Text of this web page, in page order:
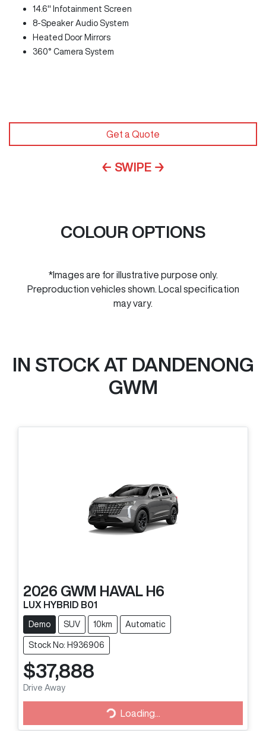
14.6" Infotainment Screen
8-Speaker Audio System
Heated Door Mirrors
360° Camera System
Get a Quote
← SWIPE →
COLOUR OPTIONS
*Images are for illustrative purpose only.
Preproduction vehicles shown. Local specification
may vary.
IN STOCK AT DANDENONG
GWM
2026 GWM HAVAL H6
LUX HYBRID B01
Demo SUV 10km Automatic
Stock No: H936906
$37,888
Drive Away
Loading... Loading...